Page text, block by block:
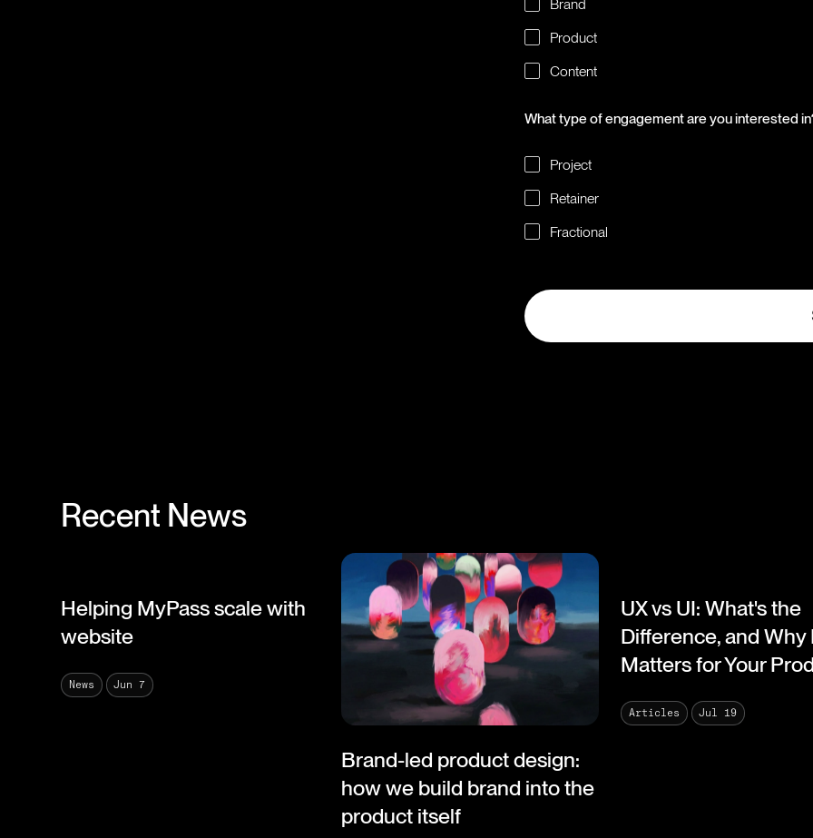
Brand
Product
Content
What type of engagement are you interested
Project
Retainer
Fractional
Recent News
Helping MyPass scale with
website
News Jun 7
Brand-led product design:
how we build brand into the
product itself
UX vs UI: What's the
Difference, and Why
Matters for Your
Articles Jul 19